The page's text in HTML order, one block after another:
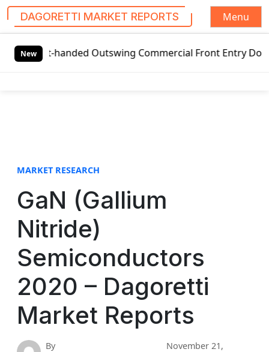
DAGORETTI MARKET REPORTS
Menu
New
handed Outswing Commercial Front Entry Door Pricing
MARKET RESEARCH
GaN (Gallium
Nitride)
Semiconductors
2020 – Dagoretti
Market Reports
By
November 21,